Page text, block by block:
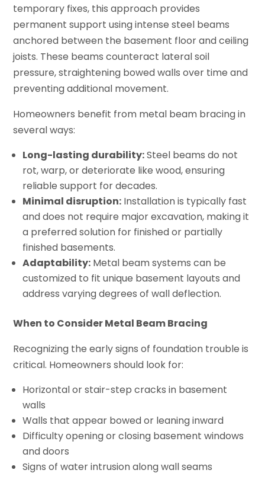
temporary fixes, this approach provides
permanent support using intense steel beams
anchored between the basement floor and ceiling
joists. These beams counteract lateral soil
pressure, straightening bowed walls over time and
preventing additional movement.
Homeowners benefit from metal beam bracing in
several ways:
Long-lasting durability:Steel beams do not
rot, warp, or deteriorate like wood, ensuring
reliable support for decades.
Minimal disruption: Installation is typically fast
and does not require major excavation, making it
a preferred solution for finished or partially
finished basements.
Adaptability: Metal beam systems can be
customized to fit unique basement layouts and
address varying degrees of wall deflection.
When to Consider Metal Beam Bracing
Recognizing the early signs of foundation trouble is
critical. Homeowners should look for:
Horizontal or stair-step cracks in basement
walls
Walls that appear bowed or leaning inward
Difficulty opening or closing basement windows
and doors
Signs of water intrusion along wall seams